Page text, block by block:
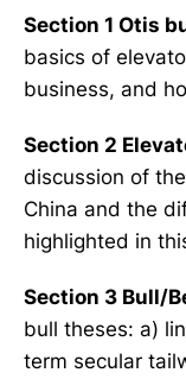
Section 1 Otis
basics of
business, and
Section 2
discussion of
China and the
highlighted in
Section 3 Bull/
bull theses: a)
term secular